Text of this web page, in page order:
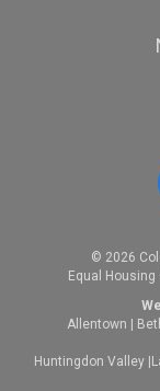
© 2026
Equal Housing
Allentown
Huntingdon Valley